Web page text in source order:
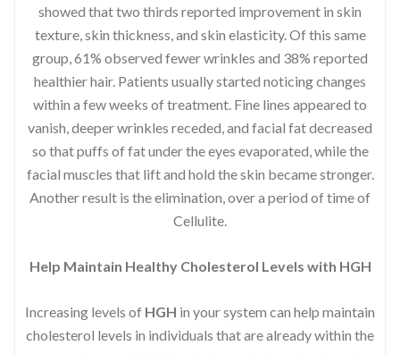
showed that two thirds reported improvement in skin
texture, skin thickness, and skin elasticity. Of this same
group, 61% observed fewer wrinkles and 38% reported
healthier hair. Patients usually started noticing changes
within a few weeks of treatment. Fine lines appeared to
vanish, deeper wrinkles receded, and facial fat decreased
so that puffs of fat under the eyes evaporated, while the
facial muscles that lift and hold the skin became stronger.
Another result is the elimination, over a period of time of
Cellulite.
Help Maintain Healthy Cholesterol Levels with HGH
Increasing levels of HGH in your system can help maintain
cholesterol levels in individuals that are already within the